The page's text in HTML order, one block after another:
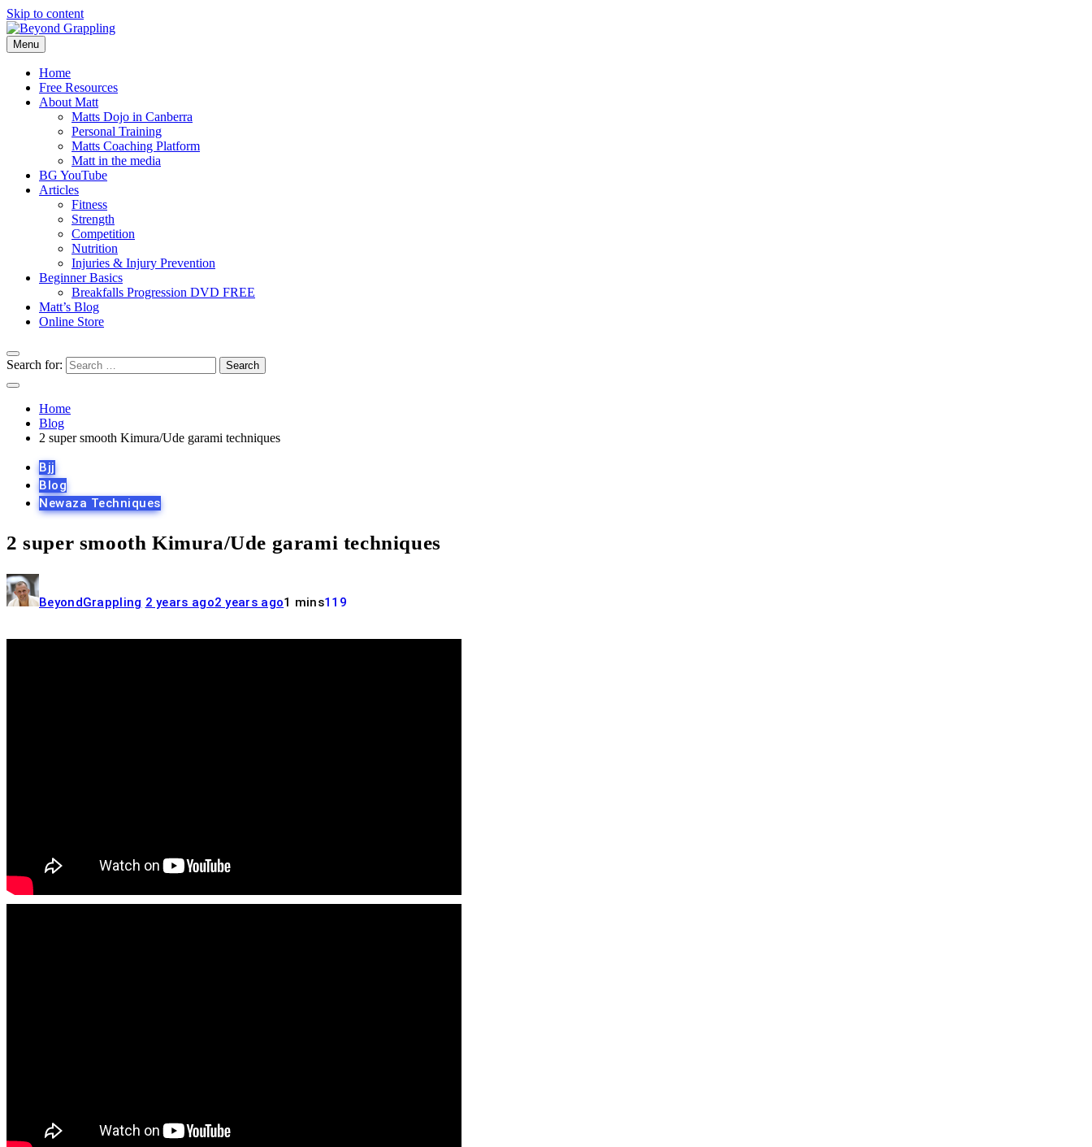
Skip to content
Menu
Home
Free Resources
About Matt
Matts Dojo in Canberra
Personal Training
Matts Coaching Platform
Matt in the media
BG YouTube
Articles
Fitness
Strength
Competition
Nutrition
Injuries & Injury Prevention
Beginner Basics
Breakfalls Progression DVD FREE
Matt’s Blog
Online Store
Search for:
Home
Blog
2 super smooth Kimura/Ude garami techniques
Bjj
Blog
Newaza Techniques
2 super smooth Kimura/Ude garami techniques
BeyondGrappling 2 years ago2 years ago1 mins119